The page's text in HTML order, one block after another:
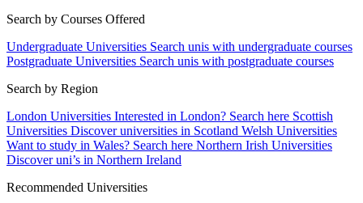
Search by Courses Offered
Undergraduate Universities Search unis with undergraduate courses
Postgraduate Universities Search unis with postgraduate courses
Search by Region
London Universities Interested in London? Search here Scottish
Universities Discover universities in Scotland Welsh Universities
Want to study in Wales? Search here Northern Irish Universities
Discover uni’s in Northern Ireland
Recommended Universities